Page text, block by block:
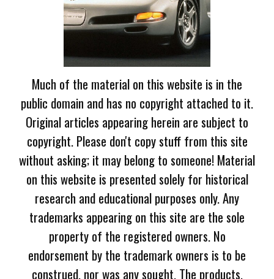
Much of the material on this website is in the
public domain and has no copyright attached to it.
Original articles appearing herein are subject to
copyright. Please don't copy stuff from this site
without asking; it may belong to someone! Material
on this website is presented solely for historical
research and educational purposes only. Any
trademarks appearing on this site are the sole
property of the registered owners. No
endorsement by the trademark owners is to be
construed, nor was any sought. The products,